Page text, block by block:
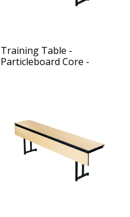
Training Table -
Particleboard Core -